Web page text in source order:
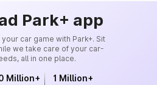
Park+ app
car game with Park+. Sit
we take care of your car-
all in one place.
Million+ 1 Million+